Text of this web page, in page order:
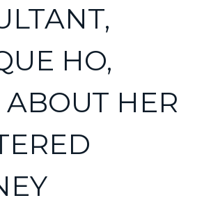
HO,
ABOUT HER